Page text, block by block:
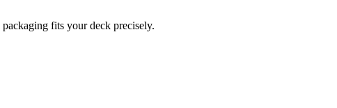
fits your deck precisely.